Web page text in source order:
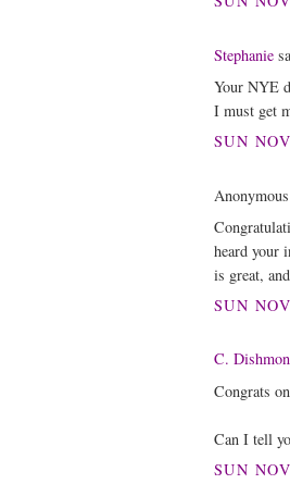
Stephanie
Your NYE
I must get
SUN
heard your
is great,
SUN
C.
Congrats
Can I tell
SUN